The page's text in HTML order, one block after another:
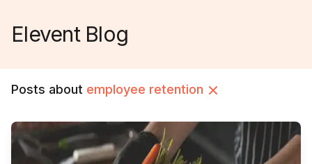
Elevent Blog
Posts about employee retention